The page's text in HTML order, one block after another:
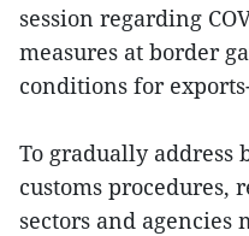
session regarding
measures at border
conditions for
To gradually address
customs procedures,
sectors and agencies